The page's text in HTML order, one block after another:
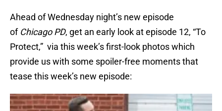
Ahead of Wednesday night’s new episode
of Chicago PD, get an early look at episode 12, “To
Protect,” via this week’s first-look photos which
provide us with some spoiler-free moments that
tease this week’s new episode: